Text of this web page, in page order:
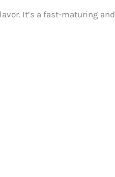
It’s a fast-maturing and